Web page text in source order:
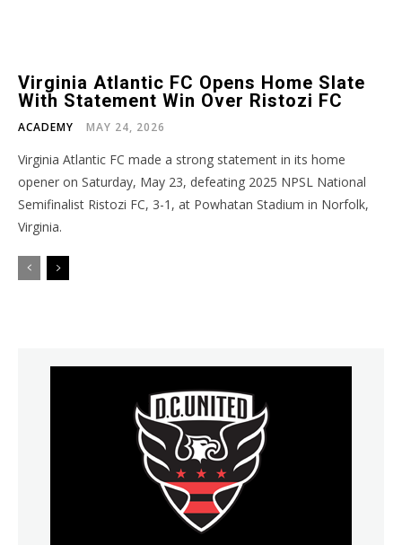
Virginia Atlantic FC Opens Home Slate
With Statement Win Over Ristozi FC
ACADEMY MAY 24, 2026
Virginia Atlantic FC made a strong statement in its home
opener on Saturday, May 23, defeating 2025 NPSL National
Semifinalist Ristozi FC, 3-1, at Powhatan Stadium in Norfolk,
Virginia.